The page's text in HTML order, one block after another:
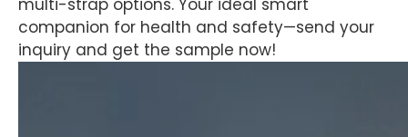
multi-strap options. Your ideal smart
companion for health and safety—send your
inquiry and get the sample now!